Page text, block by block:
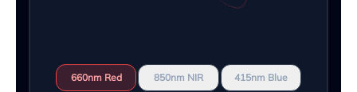
660nm Red 850nm NIR 415nm Blue